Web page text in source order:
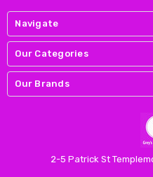
Navigate
Our Categories
Our Brands
2-5 Patrick St